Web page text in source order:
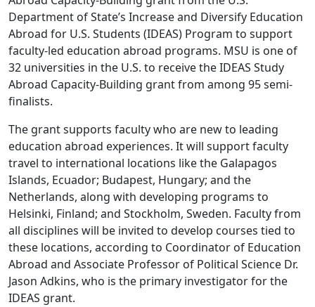
Department of State’s Increase and Diversify Education
Abroad for U.S. Students (IDEAS) Program to support
faculty-led education abroad programs. MSU is one of
32 universities in the U.S. to receive the IDEAS Study
Abroad Capacity-Building grant from among 95 semi-
finalists.
The grant supports faculty who are new to leading
education abroad experiences. It will support faculty
travel to international locations like the Galapagos
Islands, Ecuador; Budapest, Hungary; and the
Netherlands, along with developing programs to
Helsinki, Finland; and Stockholm, Sweden. Faculty from
all disciplines will be invited to develop courses tied to
these locations, according to Coordinator of Education
Abroad and Associate Professor of Political Science Dr.
Jason Adkins, who is the primary investigator for the
IDEAS grant.